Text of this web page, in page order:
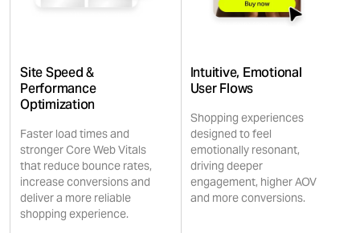
Site Speed &
Performance
Optimization
Faster load times and
stronger Core Web Vitals
that reduce bounce rates,
increase conversions and
deliver a more reliable
shopping experience.
Intuitive, Emotional
User Flows
Shopping experiences
designed to feel
emotionally resonant,
driving deeper
engagement, higher AOV
and more conversions.